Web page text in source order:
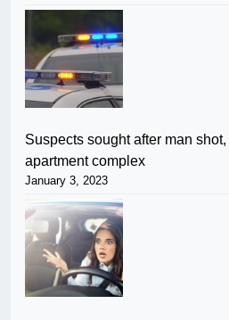
Suspects sought after man
apartment complex
January 3, 2023